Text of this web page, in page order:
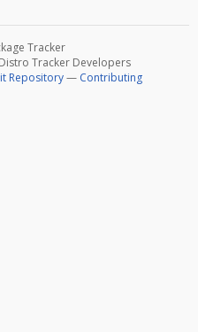
Tracker
Tracker Developers
Repository— Contributing